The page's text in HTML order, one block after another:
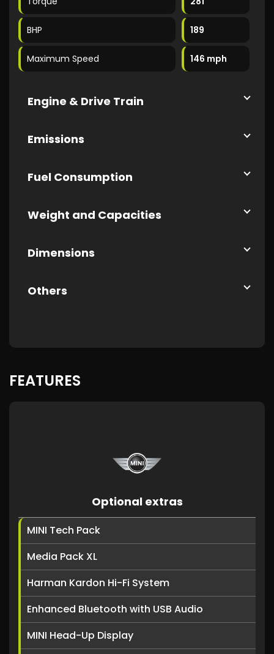
BHP 189
Maximum Speed 146 mph
Engine & Drive Train
Emissions
Fuel Consumption
Weight and Capacities
Dimensions
Others
FEATURES
Optional extras
MINI Tech Pack
Media Pack XL
Harman Kardon Hi-Fi System
Enhanced Bluetooth with USB Audio
MINI Head-Up Display